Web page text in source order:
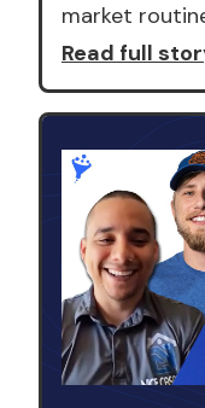
market
Read full